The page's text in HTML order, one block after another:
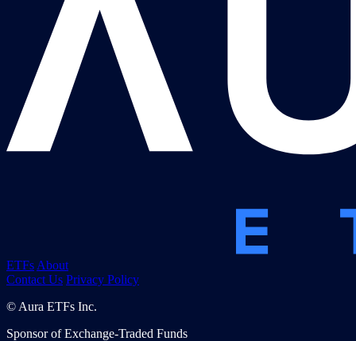
ETFs About
Contact Us Privacy Policy
© Aura ETFs Inc.
Sponsor of Exchange-Traded Funds